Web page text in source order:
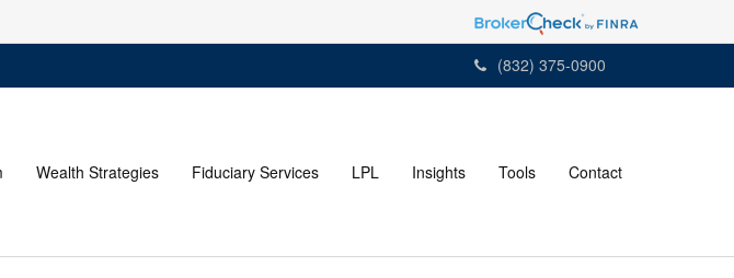
(832) 375-0900
Wealth Strategies Fiduciary Services LPL Insights Tools Contact